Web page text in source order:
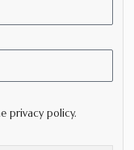
privacy policy.